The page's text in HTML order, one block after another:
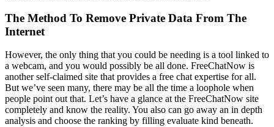
The Method To Remove Private Data From The
Internet
However, the only thing that you could be needing is a tool linked to
a webcam, and you would possibly be all done. FreeChatNow is
another self-claimed site that provides a free chat expertise for all.
But we’ve seen many, there may be all the time a loophole when
people point out that. Let’s have a glance at the FreeChatNow site
completely and know the reality. You also can go away an in depth
analysis and choose the ranking by filling evaluate kind beneath.